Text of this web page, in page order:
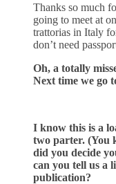
Thanks so much
going to meet at
trattorias in Italy
don’t need
Oh, a totally
Next time we go
I know this is a
two parter. (You
did you decide
can you tell us a
publication?